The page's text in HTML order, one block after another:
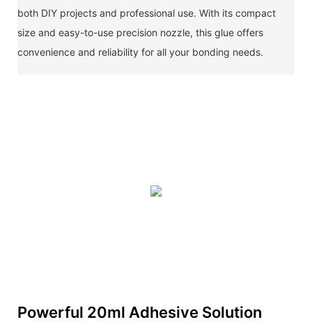
both DIY projects and professional use. With its compact
size and easy-to-use precision nozzle, this glue offers
convenience and reliability for all your bonding needs.
Powerful 20ml Adhesive Solution